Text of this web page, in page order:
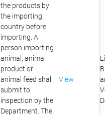
the products by
the importing
country before
importing. A
person importing
animal, animal
product or
animal feed shall
submit to
inspection by the
Department. The
View